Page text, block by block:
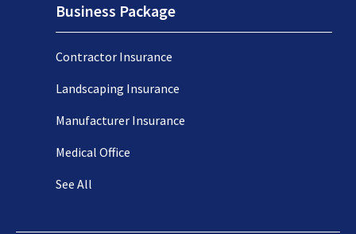
Business Package
Contractor Insurance
Landscaping Insurance
Manufacturer Insurance
Medical Office
See All